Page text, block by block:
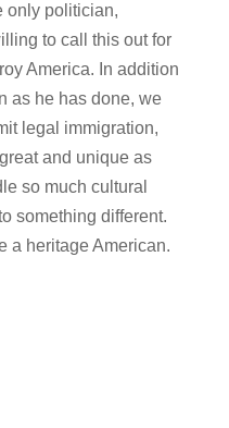
only politician,
to call this out for
America. In addition
as he has done, we
legal immigration,
and unique as
so much cultural
something different.
a heritage American.